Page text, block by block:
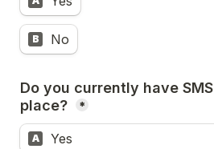
B No
Do you currently have
place?
*
A Yes